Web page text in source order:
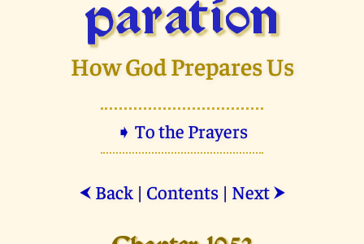
paration
How God Prepares Us
➧ To the Prayers
⮜ Back| Contents| Next ⮞